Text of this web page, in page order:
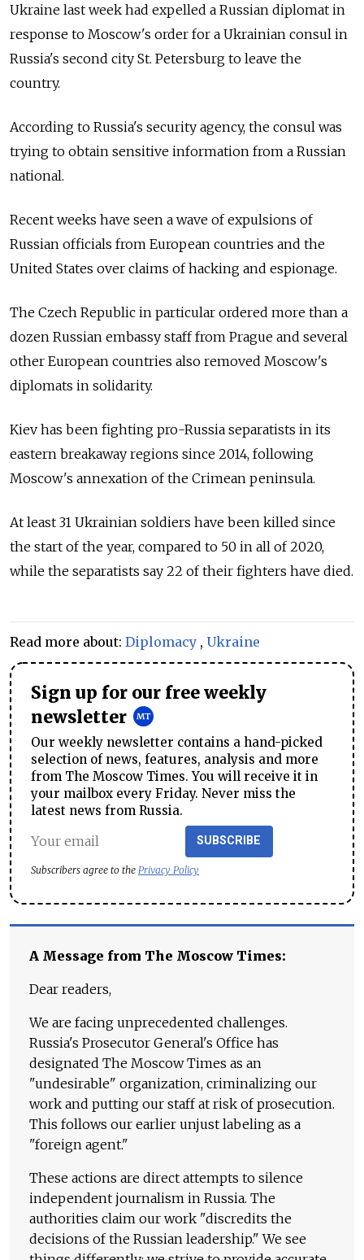
Ukraine last week had expelled a Russian diplomat in
response to Moscow's order for a Ukrainian consul in
Russia's second city St. Petersburg to leave the
country.
According to Russia's security agency, the consul was
trying to obtain sensitive information from a Russian
national.
Recent weeks have seen a wave of expulsions of
Russian officials from European countries and the
United States over claims of hacking and espionage.
The Czech Republic in particular ordered more than a
dozen Russian embassy staff from Prague and several
other European countries also removed Moscow's
diplomats in solidarity.
Kiev has been fighting pro-Russia separatists in its
eastern breakaway regions since 2014, following
Moscow's annexation of the Crimean peninsula.
At least 31 Ukrainian soldiers have been killed since
the start of the year, compared to 50 in all of 2020,
while the separatists say 22 of their fighters have died.
Read more about: Diplomacy , Ukraine
Sign up for our free weekly
newsletter
Our weekly newsletter contains a hand-picked
selection of news, features, analysis and more
from The Moscow Times. You will receive it in
your mailbox every Friday. Never miss the
latest news from Russia.
SUBSCRIBE
Subscribers agree to the Privacy Policy
A Message from The Moscow Times:
Dear readers,
We are facing unprecedented challenges.
Russia's Prosecutor General's Office has
designated The Moscow Times as an
"undesirable" organization, criminalizing our
work and putting our staff at risk of prosecution.
This follows our earlier unjust labeling as a
"foreign agent."
These actions are direct attempts to silence
independent journalism in Russia. The
authorities claim our work "discredits the
decisions of the Russian leadership." We see